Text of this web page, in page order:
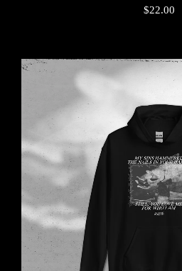
$22.00